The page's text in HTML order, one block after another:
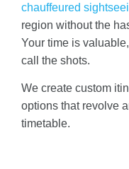
chauffeured
region without the
Your time is
call the shots.
We create custom
options that revolve
timetable.